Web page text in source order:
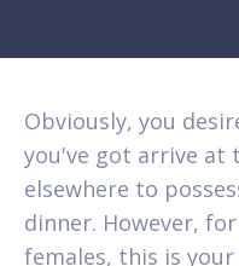
Obviously, you
you've got arrive at
elsewhere to
dinner. However,
females, this is your